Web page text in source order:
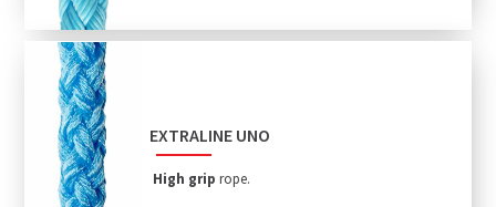
EXTRALINE UNO
High grip rope.